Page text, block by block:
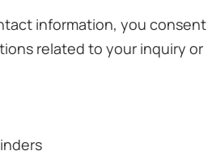
information, you consent
related to your inquiry or